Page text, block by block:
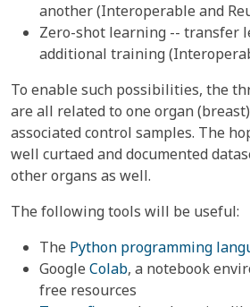
another (Interoperable and
Zero-shot learning -- transfer
additional training
To enable such possibilities, the
are all related to one organ
associated control samples. The
well curtaed and documented
other organs as well.
The following tools will be useful:
The Python programming
Google Colab, a notebook
free resources